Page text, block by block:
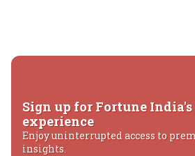
Sign up for Fortune
experience
Enjoy uninterrupted access to
insights.